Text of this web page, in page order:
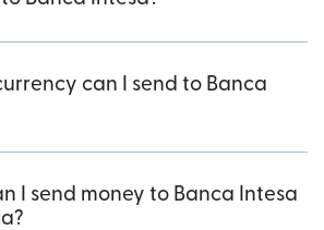
can I send to Banca
I send money to Banca Intesa